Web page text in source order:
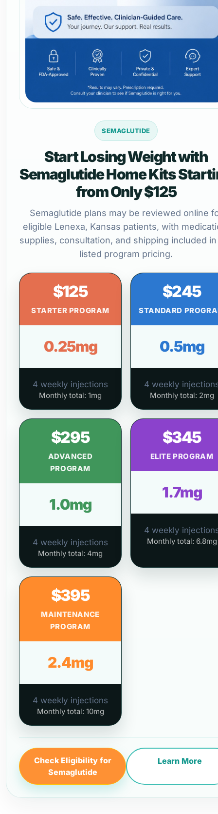
SEMAGLUTIDE
Start Losing Weight with
Semaglutide Home Kits
from Only $125
Semaglutide plans may be reviewed online
eligible Lenexa, Kansas patients, with
supplies, consultation, and shipping included
listed program pricing.
$125
STARTER PROGRAM
0.25mg
4 weekly injections
Monthly total: 1mg
$245
STANDARD
0.5mg
4 weekly
Monthly total: 2mg
$295
ADVANCED
PROGRAM
1.0mg
4 weekly injections
Monthly total: 4mg
$345
ELITE PROGRAM
1.7mg
4 weekly
Monthly total: 6.8mg
$395
MAINTENANCE
PROGRAM
2.4mg
4 weekly injections
Monthly total: 10mg
Check Eligibility for
Semaglutide
Learn More